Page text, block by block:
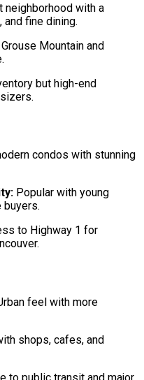
neighborhood with a
fine dining.
Mountain and
but high-end
condos with stunning
Popular with young
to Highway 1 for
feel with more
shops, cafes, and
to public transit and major